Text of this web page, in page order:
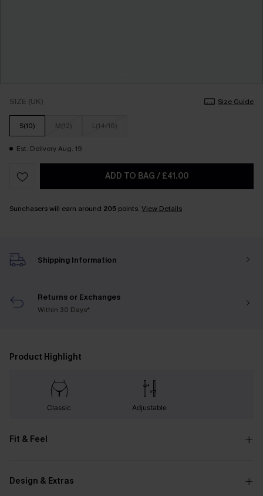
SIZE (UK) Size Guide
S(10) M(12) L(14/16)
Est. Delivery Aug. 19
ADD TO BAG / £41.00
Sunchasers will earn around 205 points. View Details
Shipping Information
Returns or Exchanges
Within 30 Days*
Product Highlight
Classic Adjustable
Fit & Feel
Design & Extras